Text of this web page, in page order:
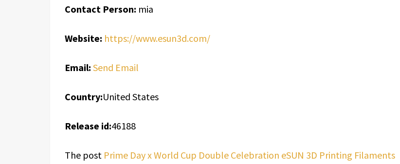
Contact Person: mia
Website: https://www.esun3d.com/
Email: Send Email
Country:United States
Release id:46188
The post Prime Day x World Cup Double Celebration eSUN 3D Printing Filaments